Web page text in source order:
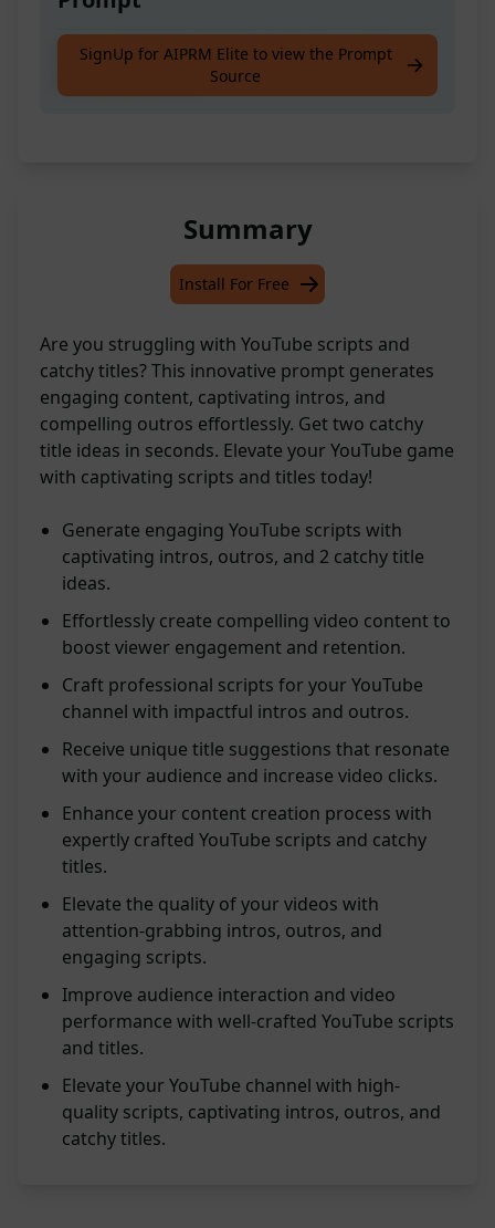
YouTube Script with Intro & Outro and 2
SignUp for AIPRM Elite to view the Prompt
Source
Summary
Install For Free
Are you struggling with YouTube scripts and
catchy titles? This innovative prompt generates
engaging content, captivating intros, and
compelling outros effortlessly. Get two catchy
title ideas in seconds. Elevate your YouTube game
with captivating scripts and titles today!
Generate engaging YouTube scripts with
captivating intros, outros, and 2 catchy title
ideas.
Effortlessly create compelling video content to
boost viewer engagement and retention.
Craft professional scripts for your YouTube
channel with impactful intros and outros.
Receive unique title suggestions that resonate
with your audience and increase video clicks.
Enhance your content creation process with
expertly crafted YouTube scripts and catchy
titles.
Elevate the quality of your videos with
attention-grabbing intros, outros, and
engaging scripts.
Improve audience interaction and video
performance with well-crafted YouTube scripts
and titles.
Elevate your YouTube channel with high-
quality scripts, captivating intros, outros, and
catchy titles.